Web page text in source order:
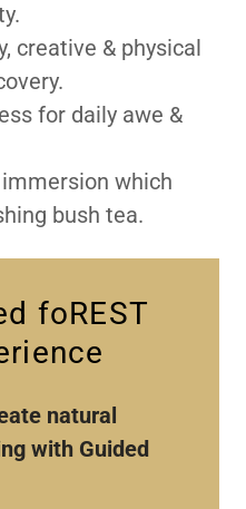
creative & physical
for daily awe &
which
bush tea.
foREST
natural
with Guided